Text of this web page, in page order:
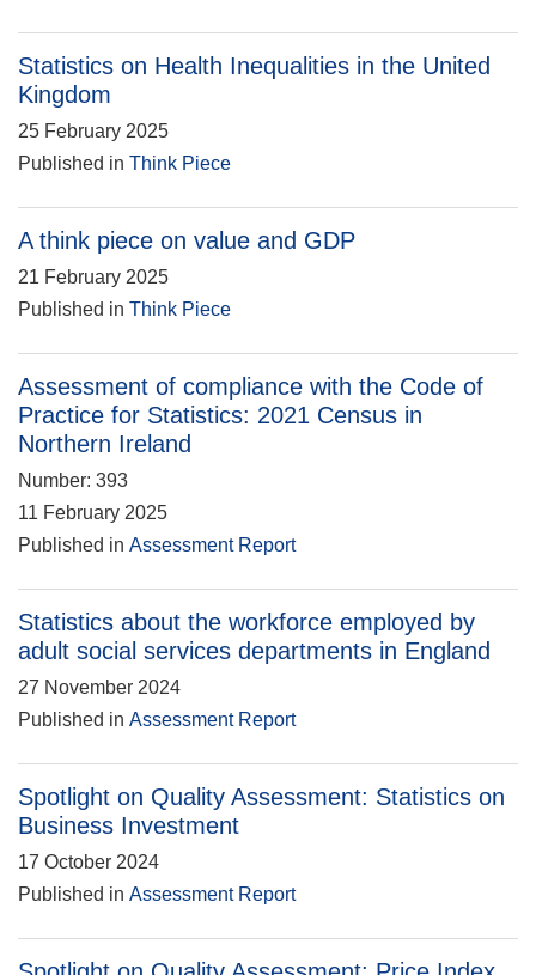
Statistics on Health Inequalities in the United
Kingdom
25 February 2025
Published in Think Piece
A think piece on value and GDP
21 February 2025
Published in Think Piece
Assessment of compliance with the Code of
Practice for Statistics: 2021 Census in
Northern Ireland
Number: 393
11 February 2025
Published in Assessment Report
Statistics about the workforce employed by
adult social services departments in England
27 November 2024
Published in Assessment Report
Spotlight on Quality Assessment: Statistics on
Business Investment
17 October 2024
Published in Assessment Report